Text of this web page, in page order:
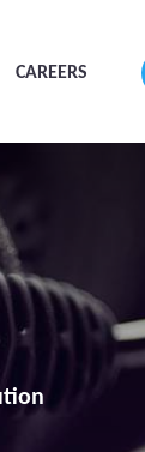
CAREERS